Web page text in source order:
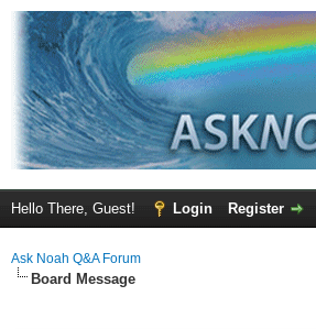
Hello There, Guest! Login Register
Ask Noah Q&A Forum
Board Message